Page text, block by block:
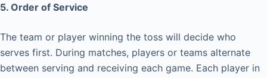
5. Order of Service
The team or player winning the toss will decide who
serves first. During matches, players or teams alternate
between serving and receiving each game. Each player in